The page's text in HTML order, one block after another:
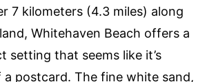
7 kilometers (4.3 miles) along
Whitehaven Beach offers a
setting that seems like it’s
postcard. The fine white sand,